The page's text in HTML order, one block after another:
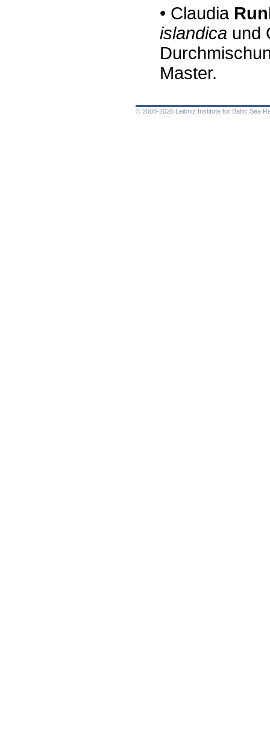
• Claudia Ru
islandica und
Master.
© 2008-2026 Leibniz Institute for Baltic Sea